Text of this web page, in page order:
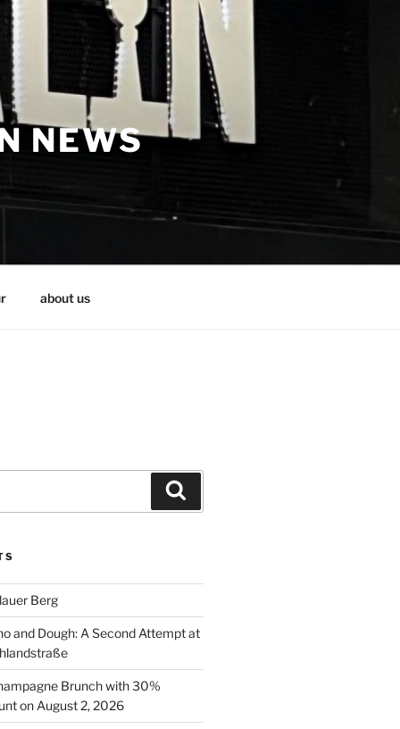
NEWS
about us
Berg
and Dough: A Second Attempt at
Brunch with 30%
on August 2, 2026